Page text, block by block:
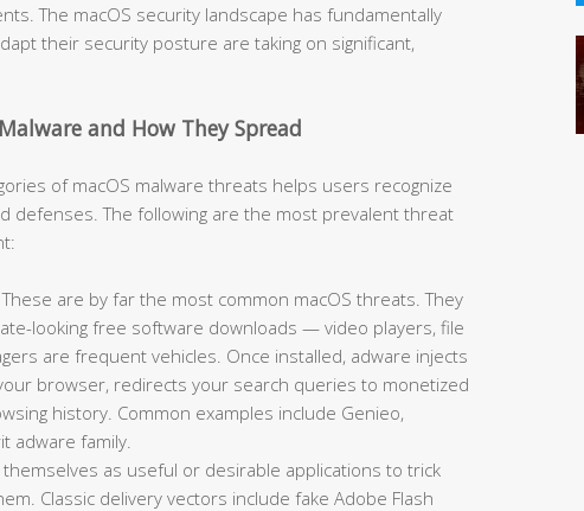
The macOS security landscape has fundamentally
their security posture are taking on significant,
and How They Spread
of macOS malware threats helps users recognize
defenses. The following are the most prevalent threat
These are by far the most common macOS threats. They
looking free software downloads — video players, file
are frequent vehicles. Once installed, adware injects
browser, redirects your search queries to monetized
history. Common examples include Genieo,
adware family.
as useful or desirable applications to trick
Classic delivery vectors include fake Adobe Flash